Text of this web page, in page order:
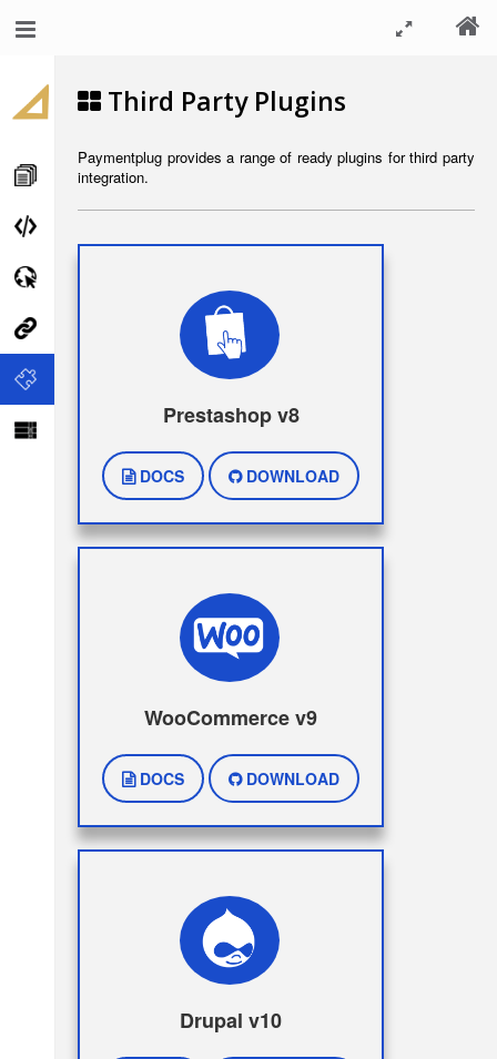
Third Party Plugins
Paymentplug provides a range of ready plugins for third party
integration.
Prestashop v8
DOCS DOWNLOAD
WooCommerce v9
DOCS DOWNLOAD
Drupal v10